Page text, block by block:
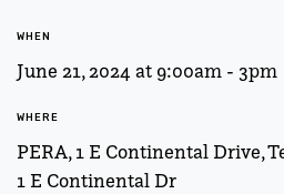
WHEN
June 21, 2024 at 9:00am - 3pm
WHERE
PERA, 1 E Continental Drive,
1 E Continental Dr